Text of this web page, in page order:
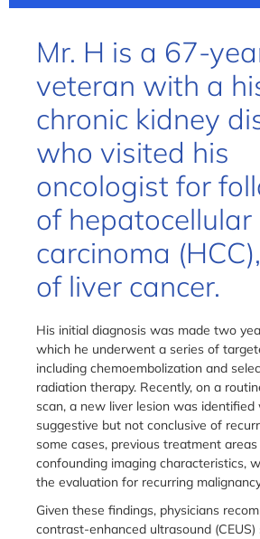
Mr. H is a 67-
veteran with a
chronic kidney
who visited his
oncologist for
of hepatocellular
carcinoma
of liver cancer.
His initial diagnosis was made two
which he underwent a series of
including chemoembolization and
radiation therapy. Recently, on a
scan, a new liver lesion was
suggestive but not conclusive of
some cases, previous treatment
confounding imaging characteristics,
the evaluation for recurring
Given these findings, physicians
contrast-enhanced ultrasound